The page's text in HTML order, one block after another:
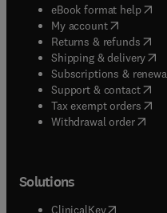
eBook format help(
My account( opens in
Returns & refunds(
Shipping & delivery(
Subscriptions &
Support & contact(
Tax exempt orders(
Withdrawal order
Solutions
ClinicalKey(opens in